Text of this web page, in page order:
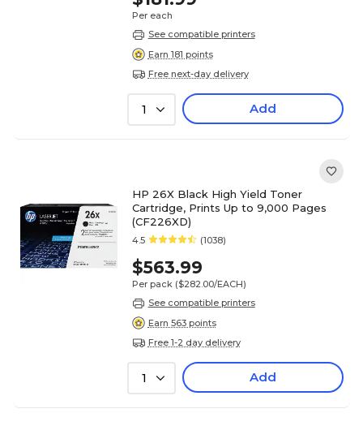
Per each
See compatible printers
Earn 181 points
Free next-day delivery
1 Add
HP 26X Black High Yield Toner
Cartridge, Prints Up to 9,000 Pages
(CF226XD)
4.5 (1038)
$563.99
Per pack ($282.00/EACH)
See compatible printers
Earn 563 points
Free 1-2 day delivery
1 Add